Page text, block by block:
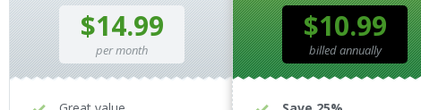
$14.99
per month
$10.99
billed annually